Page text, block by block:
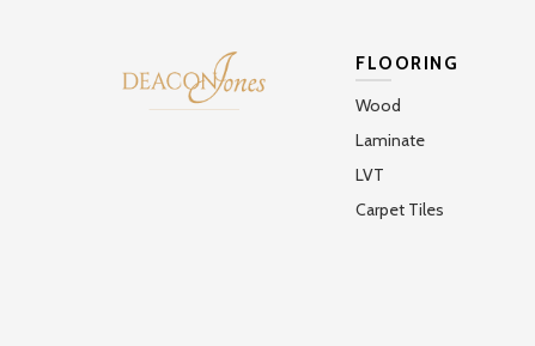
FLOORING
Wood
Laminate
LVT
Carpet Tiles